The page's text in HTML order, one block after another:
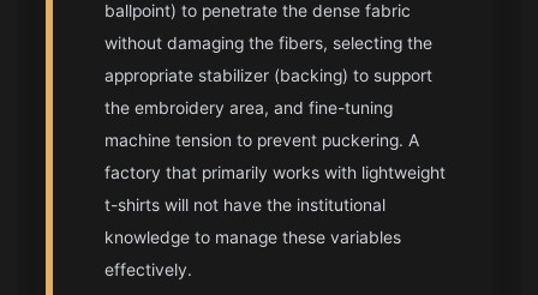
ballpoint) to penetrate the dense fabric
without damaging the fibers, selecting the
appropriate stabilizer (backing) to support
the embroidery area, and fine-tuning
machine tension to prevent puckering. A
factory that primarily works with lightweight
t-shirts will not have the institutional
knowledge to manage these variables
effectively.